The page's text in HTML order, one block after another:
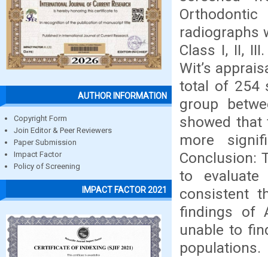
AUTHOR INFORMATION
Copyright Form
Join Editor & Peer Reviewers
Paper Submission
Impact Factor
Policy of Screening
IMPACT FACTOR 2021
radiographs
Class I, II,
Wit’s
total of 254
group
showed that
more
Conclusion:
to
consistent
findings of
unable to
populations.